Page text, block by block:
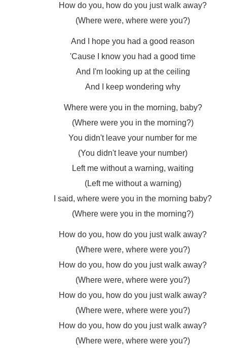
How do you, how do you just walk away?
(Where were, where were you?)
And I hope you had a good reason
'Cause I know you had a good time
And I'm looking up at the ceiling
And I keep wondering why
Where were you in the morning, baby?
(Where were you in the morning?)
You didn't leave your number for me
(You didn't leave your number)
Left me without a warning, waiting
(Left me without a warning)
I said, where were you in the morning baby?
(Where were you in the morning?)
How do you, how do you just walk away?
(Where were, where were you?)
How do you, how do you just walk away?
(Where were, where were you?)
How do you, how do you just walk away?
(Where were, where were you?)
How do you, how do you just walk away?
(Where were, where were you?)